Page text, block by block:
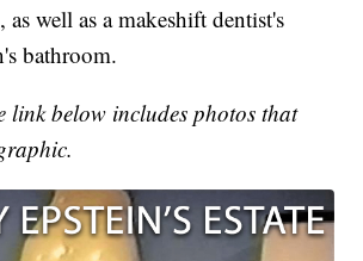
well as a makeshift dentist's
bathroom.
link below includes photos that